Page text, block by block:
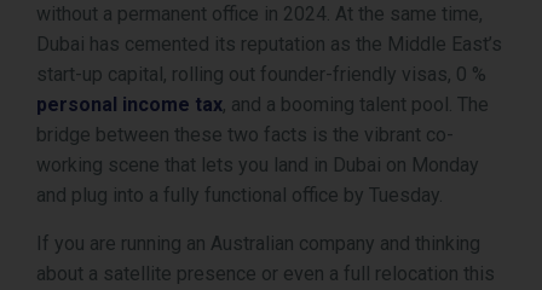
without a permanent office in 2024. At the same time,
Dubai has cemented its reputation as the Middle East’s
start-up capital, rolling out founder-friendly visas, 0 %
personal income tax, and a booming talent pool. The
bridge between these two facts is the vibrant co-
working scene that lets you land in Dubai on Monday
and plug into a fully functional office by Tuesday.
If you are running an Australian company and thinking
about a satellite presence or even a full relocation this